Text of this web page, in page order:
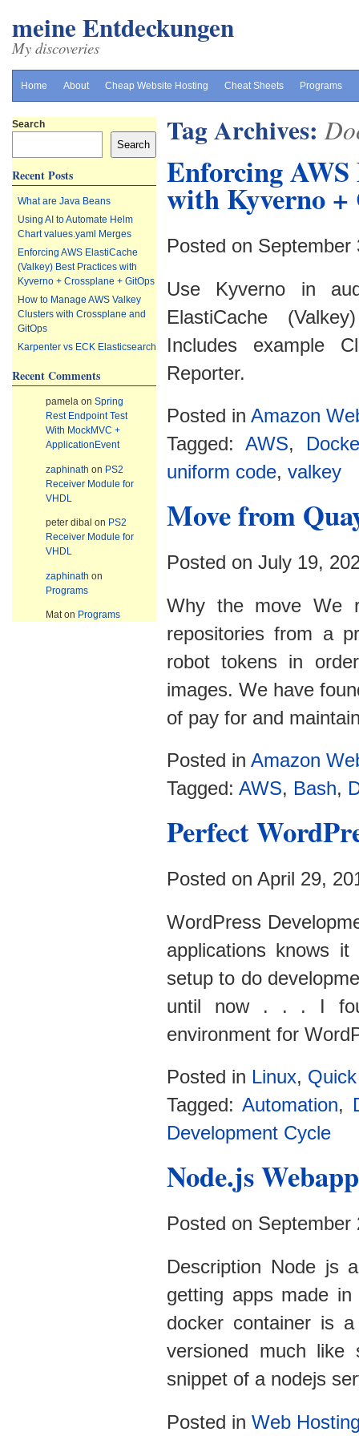
meine Entdeckungen
My discoveries
Home About Cheap Website Hosting Cheat Sheets Programs
Tag Archives:
Enforcing AWS
with Kyverno +
Posted on
Use Kyverno in
ElastiCache
Includes example
Reporter.
Posted in Amazon
Tagged:AWS,
uniform code, valkey
Move from
Posted on July 19,
Why the move We
repositories from a
robot tokens in
images. We have
of pay for and
Posted in Amazon
Tagged: AWS, Bash,
Perfect
Posted on April 29,
WordPress
applications knows
setup to do
until now . . . I
environment for
Posted in Linux,
Tagged:Automation,
Development Cycle
Node.js
Posted on
Description Node js
getting apps made
docker container is
versioned much
snippet of a nodejs
Posted in Web
Search
Search
Recent Posts
What are Java Beans
Using AI to Automate Helm
Chart values.yaml Merges
Enforcing AWS ElastiCache
(Valkey) Best Practices with
Kyverno + Crossplane + GitOps
How to Manage AWS Valkey
Clusters with Crossplane and
GitOps
Karpenter vs ECK Elasticsearch
Recent Comments
pamelaon Spring
Rest Endpoint Test
With MockMVC +
ApplicationEvent
zaphinath on PS2
Receiver Module for
VHDL
peter dibal on PS2
Receiver Module for
VHDL
zaphinath on
Programs
Maton Programs